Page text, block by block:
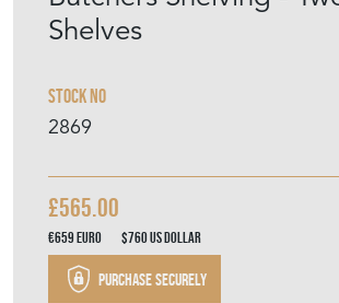
Shelves
Stock No
2869
£565.00
€659Euro $760US Dollar
Purchase securely